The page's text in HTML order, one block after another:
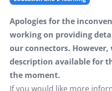
Apologies for the
working on providing
our connectors. However,
description available for
the moment.
If you would like more